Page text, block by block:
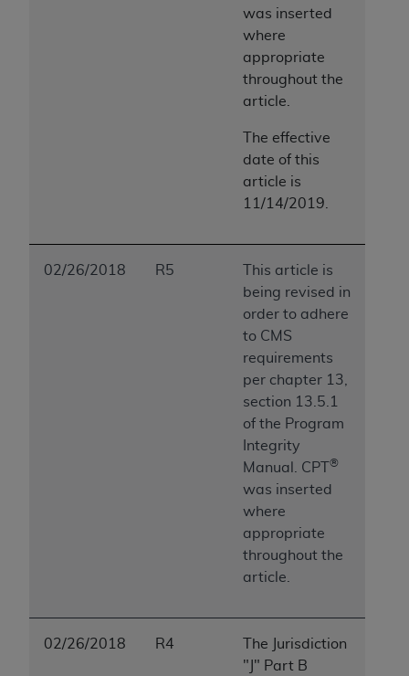
was inserted
where
appropriate
throughout the
article.
The effective
date of this
article is
11/14/2019.
02/26/2018 R5
This article is
being revised in
order to adhere
to CMS
requirements
per chapter 13,
section 13.5.1
of the Program
Integrity
Manual. CPT
®
was inserted
where
appropriate
throughout the
article.
02/26/2018 R4
The Jurisdiction
"J" Part B
ANY ERRORS, OMISSIONS, OR OTHER
INACCURACIES IN THE INFORMATION OR
MATERIAL COVERED BY THIS LICENSE. In no
event shall CMS be liable for direct, indirect,
special, incidental, or consequential damages